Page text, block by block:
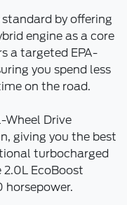
by offering
engine as a core
a targeted EPA-
you spend less
on the road.
Wheel Drive
giving you the best
turbocharged
2.0L EcoBoost
horsepower.